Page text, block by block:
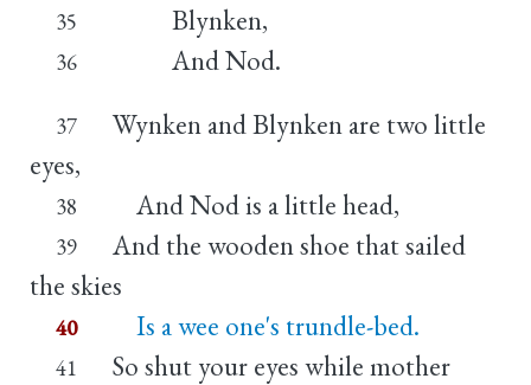
35 Blynken,
36 And Nod.
37
Wynken and Blynken are two little
eyes,
38 And Nod is a little head,
39
And the wooden shoe that sailed
the skies
40 Is a wee one's trundle-bed.
41
So shut your eyes while mother